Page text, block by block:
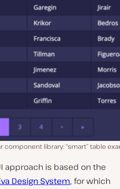
component library: “smart” table
approach is based on the
Design System, for which